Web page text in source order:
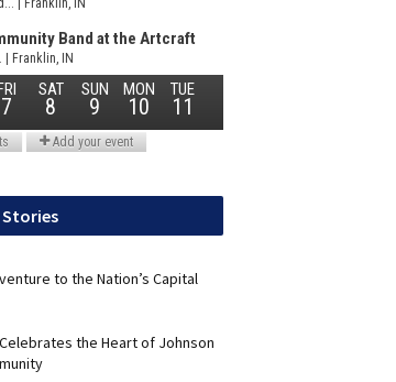
Stories
to the Nation’s Capital
the Heart of Johnson